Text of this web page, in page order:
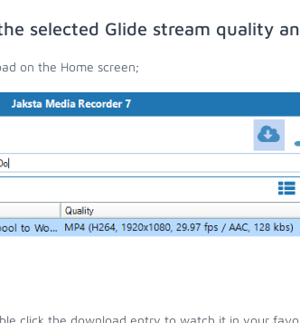
selected Glide stream quality
on the Home screen;
click the download entry to watch it in your